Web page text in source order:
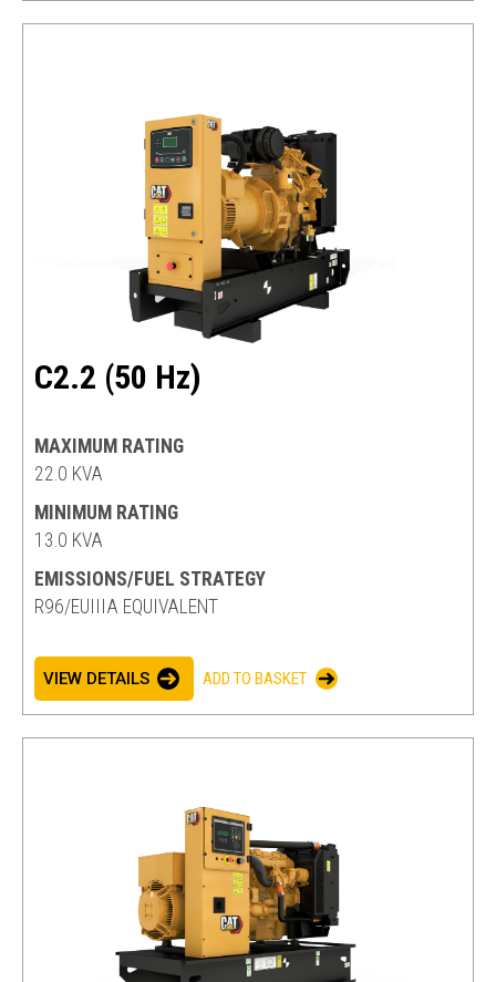
C2.2 (50 Hz)
MAXIMUM RATING
22.0 KVA
MINIMUM RATING
13.0 KVA
EMISSIONS/FUEL STRATEGY
R96/EUIIIA EQUIVALENT
VIEW DETAILS ADD TO BASKET